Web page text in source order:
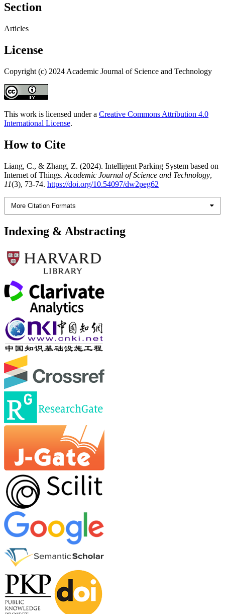
Section
Articles
License
Copyright (c) 2024 Academic Journal of Science and Technology
This work is licensed under a Creative Commons Attribution 4.0
International License.
How to Cite
Liang, C., & Zhang, Z. (2024). Intelligent Parking System based on
Internet of Things. Academic Journal of Science and Technology,
11(3), 73-74. https://doi.org/10.54097/dw2peg62
More Citation Formats
Indexing & Abstracting